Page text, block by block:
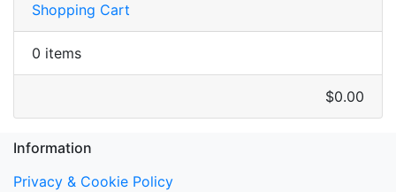
Shopping Cart
0 items
$0.00
Information
Privacy & Cookie Policy